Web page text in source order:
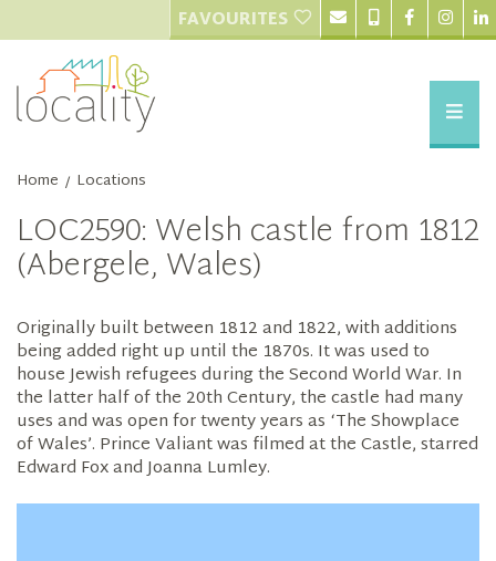
FAVOURITES
Home / Locations
LOC2590: Welsh castle from 1812
(Abergele, Wales)
Originally built between 1812 and 1822, with additions
being added right up until the 1870s. It was used to
house Jewish refugees during the Second World War. In
the latter half of the 20th Century, the castle had many
uses and was open for twenty years as ‘The Showplace
of Wales’. Prince Valiant was filmed at the Castle, starred
Edward Fox and Joanna Lumley.